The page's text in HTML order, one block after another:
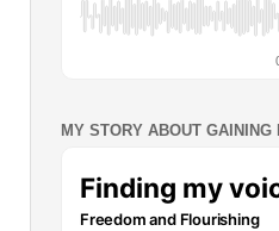
MY STORY ABOUT GAINING